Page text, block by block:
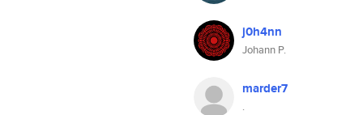
j0h4nn
Johann P.
marder7
.